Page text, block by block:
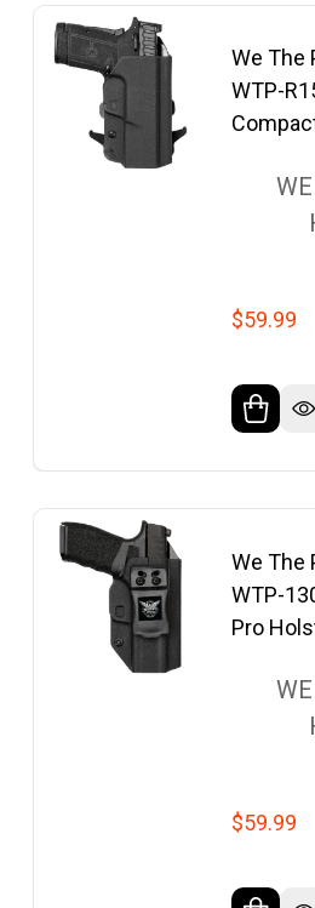
We The
WTP-
$59.99
We The
WTP-
Pro
$59.99